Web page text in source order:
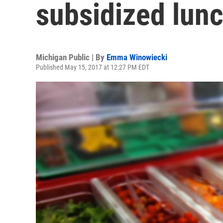
subsidized
Michigan Public | By Emma Winowiecki
Published May 15, 2017 at 12:27 PM EDT